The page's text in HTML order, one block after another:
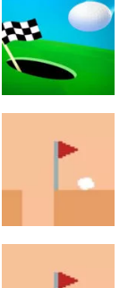
Mini Golf King
2
Urheilu
805
Palapelit